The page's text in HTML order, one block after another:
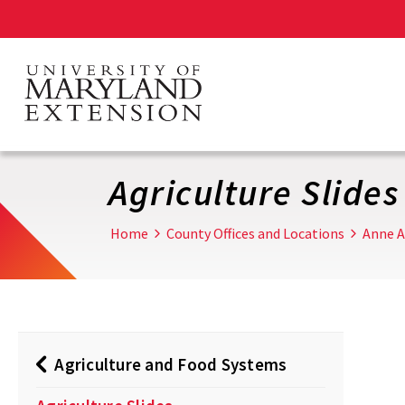
main
content
Agriculture Slides
Home County Offices and Locations Anne
Agriculture and Food Systems